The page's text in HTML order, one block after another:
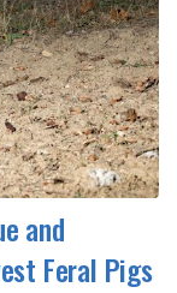
and
Feral Pigs